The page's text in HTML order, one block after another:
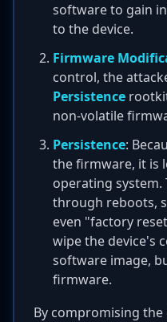
software to gain
to the device.
Firmware
control, the
Persistence
non-volatile
Persistence:
the firmware, it is
operating
through reboots,
even "factory
wipe the device's
software image,
firmware.
By compromising the